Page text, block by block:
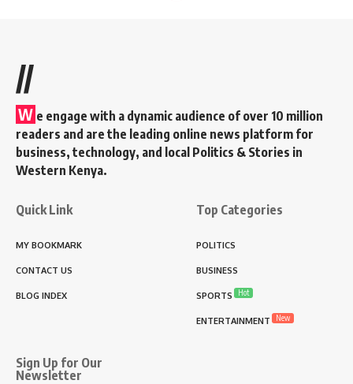
//
W e engage with a dynamic audience of over 10 million
readers and are the leading online news platform for
business, technology, and local Politics & Stories in
Western Kenya.
Quick Link
MY BOOKMARK
CONTACT US
BLOG INDEX
Top Categories
POLITICS
BUSINESS
SPORTS Hot
ENTERTAINMENT New
Sign Up for Our
Newsletter